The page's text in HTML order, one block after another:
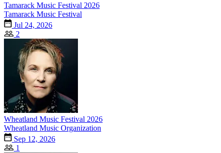
Tamarack Music Festival 2026
Tamarack Music Festival
Jul 24, 2026
2
Wheatland Music Festival 2026
Wheatland Music Organization
Sep 12, 2026
1